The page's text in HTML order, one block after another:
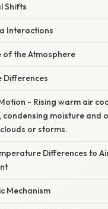
Shifts
Interactions
of the Atmosphere
Differences
- Rising warm air
condensing moisture and
or storms.
Differences to
Mechanism